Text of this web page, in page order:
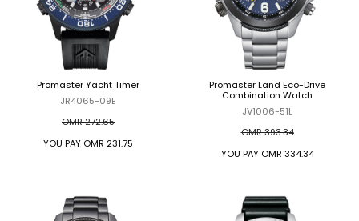
Promaster Yacht Timer
JR4065-09E
OMR 272.65
YOU PAY OMR 231.75
Promaster Land Eco-Drive
Combination Watch
JV1006-51L
OMR 393.34
YOU PAY OMR 334.34